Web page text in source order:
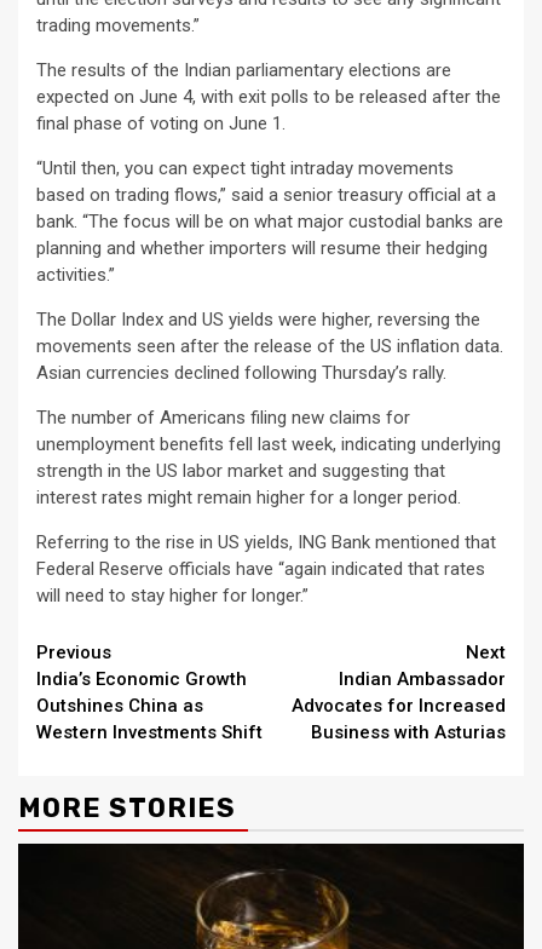
trading movements.”
The results of the Indian parliamentary elections are
expected on June 4, with exit polls to be released after the
final phase of voting on June 1.
“Until then, you can expect tight intraday movements
based on trading flows,” said a senior treasury official at a
bank. “The focus will be on what major custodial banks are
planning and whether importers will resume their hedging
activities.”
The Dollar Index and US yields were higher, reversing the
movements seen after the release of the US inflation data.
Asian currencies declined following Thursday’s rally.
The number of Americans filing new claims for
unemployment benefits fell last week, indicating underlying
strength in the US labor market and suggesting that
interest rates might remain higher for a longer period.
Referring to the rise in US yields, ING Bank mentioned that
Federal Reserve officials have “again indicated that rates
will need to stay higher for longer.”
Continue
Reading
Previous
India’s Economic Growth
Outshines China as
Western Investments Shift
Next
Indian Ambassador
Advocates for Increased
Business with Asturias
MORE STORIES